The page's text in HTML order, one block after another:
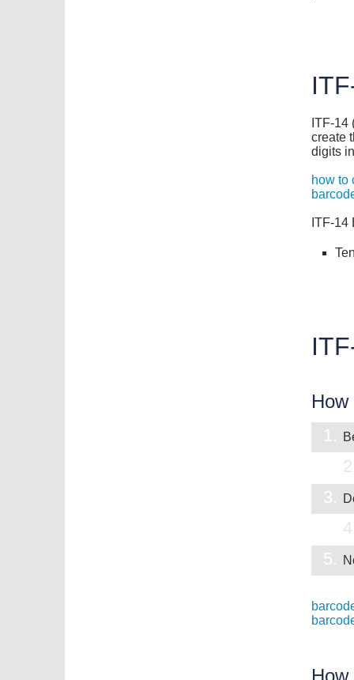
ITF-14
create
digits
how to
ITF-14
1.
3.
5.